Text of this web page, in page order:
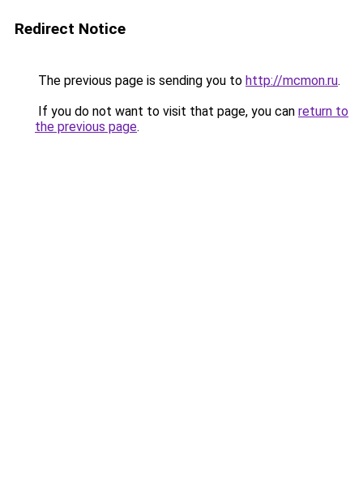
Redirect Notice
The previous page is sending you to http://mcmon.ru.
If you do not want to visit that page, you can return to
the previous page.